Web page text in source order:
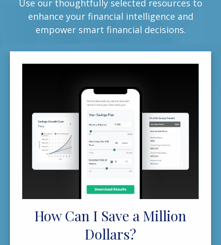
Use our thoughtfully selected resources to
enhance your financial intelligence and
empower smart financial decisions.
How Can I Save a Million
Dollars?